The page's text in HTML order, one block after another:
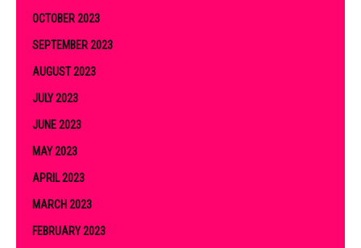
OCTOBER 2023
SEPTEMBER 2023
AUGUST 2023
JULY 2023
JUNE 2023
MAY 2023
APRIL 2023
MARCH 2023
FEBRUARY 2023